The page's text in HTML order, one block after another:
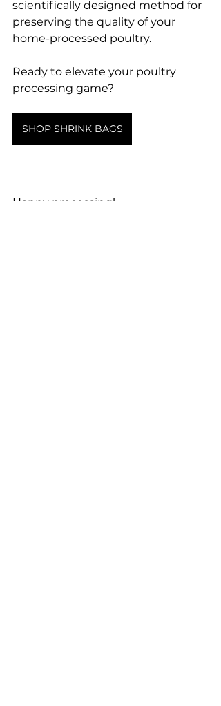
scientifically designed method for
preserving the quality of your
home-processed poultry.
Ready to elevate your poultry
processing game?
SHOP SHRINK BAGS
Happy processing!